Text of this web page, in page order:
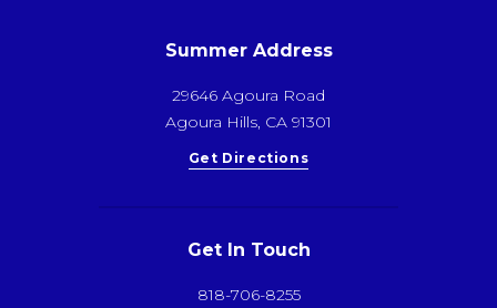
Summer Address
29646 Agoura Road
Agoura Hills, CA 91301
Get Directions
Get In Touch
818-706-8255